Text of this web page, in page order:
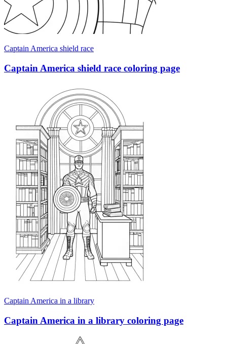
Captain America shield race
Captain America shield race coloring page
Captain America in a library
Captain America in a library coloring page